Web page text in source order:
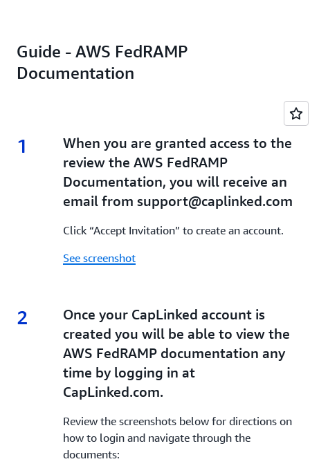
Guide - AWS FedRAMP
Documentation
1 1.
When you are granted access to the
review the AWS FedRAMP
Documentation, you will receive an
email from support@caplinked.com
Click “Accept Invitation” to create an account.
See screenshot
2 2.
Once your CapLinked account is
created you will be able to view the
AWS FedRAMP documentation any
time by logging in at
CapLinked.com.
Review the screenshots below for directions on
how to login and navigate through the
documents: